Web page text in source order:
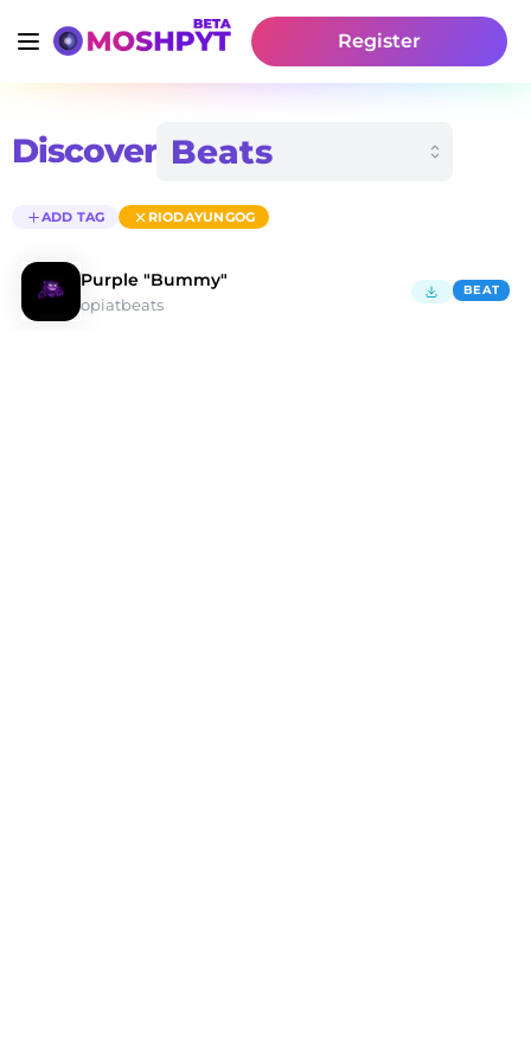
Register
Discover
ADD TAG RIODAYUNGOG
Purple "Bummy"
opiatbeats
BEAT